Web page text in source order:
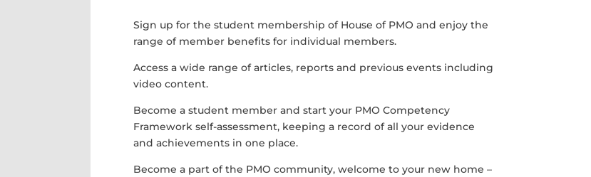
Sign up for the student membership of House of PMO and enjoy the
range of member benefits for individual members.
Access a wide range of articles, reports and previous events including
video content.
Become a student member and start your PMO Competency
Framework self-assessment, keeping a record of all your evidence
and achievements in one place.
Become a part of the PMO community, welcome to your new home –